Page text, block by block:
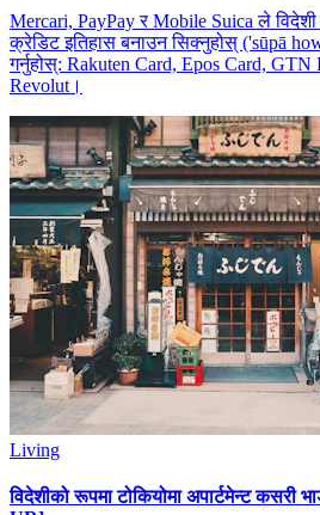
Mercari, PayPay र Mobile Suica ले विदेशी
क्रेडिट इतिहास बनाउन सिक्नुहोस् ('sūpā
गर्नुहोस्: Rakuten Card, Epos Card, GTN
Revolut।
Living
विदेशीको रूपमा टोकियोमा अपार्टमेन्ट कसरी